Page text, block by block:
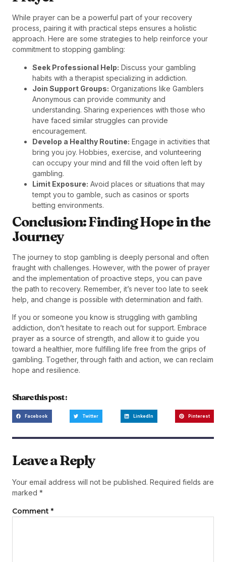
While prayer can be a powerful part of your recovery
process, pairing it with practical steps ensures a holistic
approach. Here are some strategies to help reinforce your
commitment to stopping gambling:
Seek Professional Help: Discuss your gambling
habits with a therapist specializing in addiction.
Join Support Groups: Organizations like Gamblers
Anonymous can provide community and
understanding. Sharing experiences with those who
have faced similar struggles can provide
encouragement.
Develop a Healthy Routine: Engage in activities that
bring you joy. Hobbies, exercise, and volunteering
can occupy your mind and fill the void often left by
gambling.
Limit Exposure: Avoid places or situations that may
tempt you to gamble, such as casinos or sports
betting environments.
Conclusion: Finding Hope in the
Journey
The journey to stop gambling is deeply personal and often
fraught with challenges. However, with the power of prayer
and the implementation of proactive steps, you can pave
the path to recovery. Remember, it’s never too late to seek
help, and change is possible with determination and faith.
If you or someone you know is struggling with gambling
addiction, don’t hesitate to reach out for support. Embrace
prayer as a source of strength, and allow it to guide you
toward a healthier, more fulfilling life free from the grips of
gambling. Together, through faith and action, we can reclaim
hope and resilience.
Share this post :
Facebook Twitter LinkedIn Pinterest
Leave a Reply
Your email address will not be published. Required fields are
marked *
Comment *